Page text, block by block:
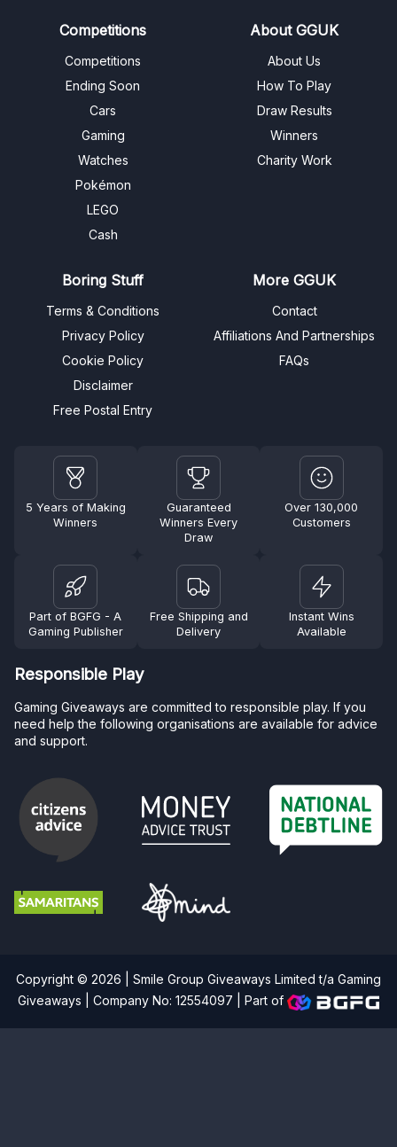
Competitions
Competitions
Ending Soon
Cars
Gaming
Watches
Pokémon
LEGO
Cash
About GGUK
About Us
How To Play
Draw Results
Winners
Charity Work
Boring Stuff
Terms & Conditions
Privacy Policy
Cookie Policy
Disclaimer
Free Postal Entry
More GGUK
Contact
Affiliations And Partnerships
FAQs
5 Years of Making
Winners
Guaranteed
Winners Every
Draw
Over 130,000
Customers
Part of BGFG - A
Gaming Publisher
Free Shipping and
Delivery
Instant Wins
Available
Responsible Play
Gaming Giveaways are committed to responsible play. If you
need help the following organisations are available for advice
and support.
Copyright © 2026 | Smile Group Giveaways Limited t/a Gaming
Giveaways | Company No: 12554097 |Part of